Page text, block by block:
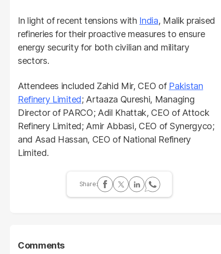
In light of recent tensions with India, Malik praised
refineries for their proactive measures to ensure
energy security for both civilian and military
sectors.
Attendees included Zahid Mir, CEO of Pakistan
Refinery Limited; Artaaza Qureshi, Managing
Director of PARCO; Adil Khattak, CEO of Attock
Refinery Limited; Amir Abbasi, CEO of Synergyco;
and Asad Hassan, CEO of National Refinery
Limited.
Comments